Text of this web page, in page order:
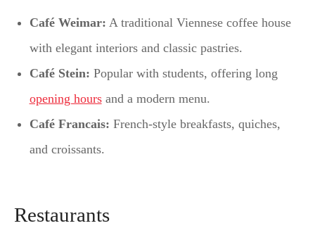
Café Weimar: A traditional Viennese coffee house
with elegant interiors and classic pastries.
Café Stein: Popular with students, offering long
opening hoursand a modern menu.
Café Francais: French-style breakfasts, quiches,
and croissants.
Restaurants